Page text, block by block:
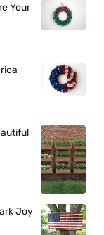
Your
Joy